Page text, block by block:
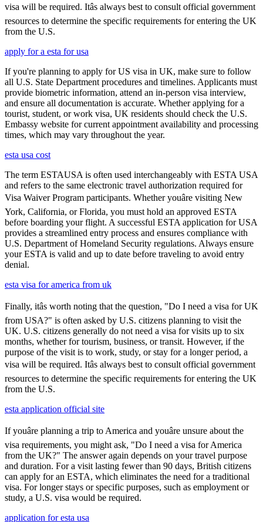
visa will be required. Itâs always best to consult official government
resources to determine the specific requirements for entering the UK
from the U.S.
apply for a esta for usa
If you're planning to apply for US visa in UK, make sure to follow
all U.S. State Department procedures and timelines. Applicants must
provide biometric information, attend an in-person visa interview,
and ensure all documentation is accurate. Whether applying for a
tourist, student, or work visa, UK residents should check the U.S.
Embassy website for current appointment availability and processing
times, which may vary throughout the year.
esta usa cost
The term ESTAUSA is often used interchangeably with ESTA USA
and refers to the same electronic travel authorization required for
Visa Waiver Program participants. Whether youâre visiting New
York, California, or Florida, you must hold an approved ESTA
before boarding your flight. A successful ESTA application for USA
provides a streamlined entry process and ensures compliance with
U.S. Department of Homeland Security regulations. Always ensure
your ESTA is valid and up to date before traveling to avoid entry
denial.
esta visa for america from uk
Finally, itâs worth noting that the question, "Do I need a visa for UK
from USA?" is often asked by U.S. citizens planning to visit the
UK. U.S. citizens generally do not need a visa for visits up to six
months, whether for tourism, business, or transit. However, if the
purpose of the visit is to work, study, or stay for a longer period, a
visa will be required. Itâs always best to consult official government
resources to determine the specific requirements for entering the UK
from the U.S.
esta application official site
If youâre planning a trip to America and youâre unsure about the
visa requirements, you might ask, "Do I need a visa for America
from the UK?" The answer again depends on your travel purpose
and duration. For a visit lasting fewer than 90 days, British citizens
can apply for an ESTA, which eliminates the need for a traditional
visa. For longer stays or specific purposes, such as employment or
study, a U.S. visa would be required.
application for esta usa